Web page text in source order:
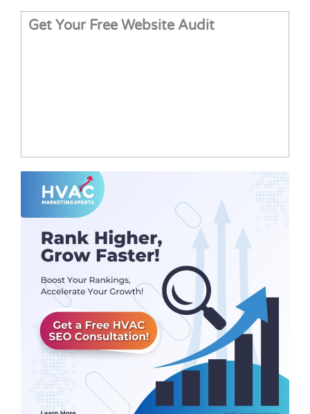
Get Your Free Website Audit